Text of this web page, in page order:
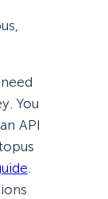
You
API
.